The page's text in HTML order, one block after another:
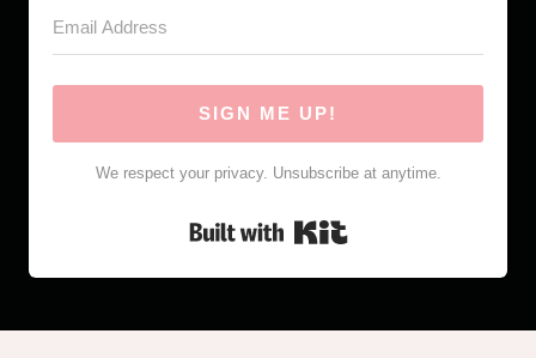
SIGN ME UP!
We respect your privacy. Unsubscribe at anytime.